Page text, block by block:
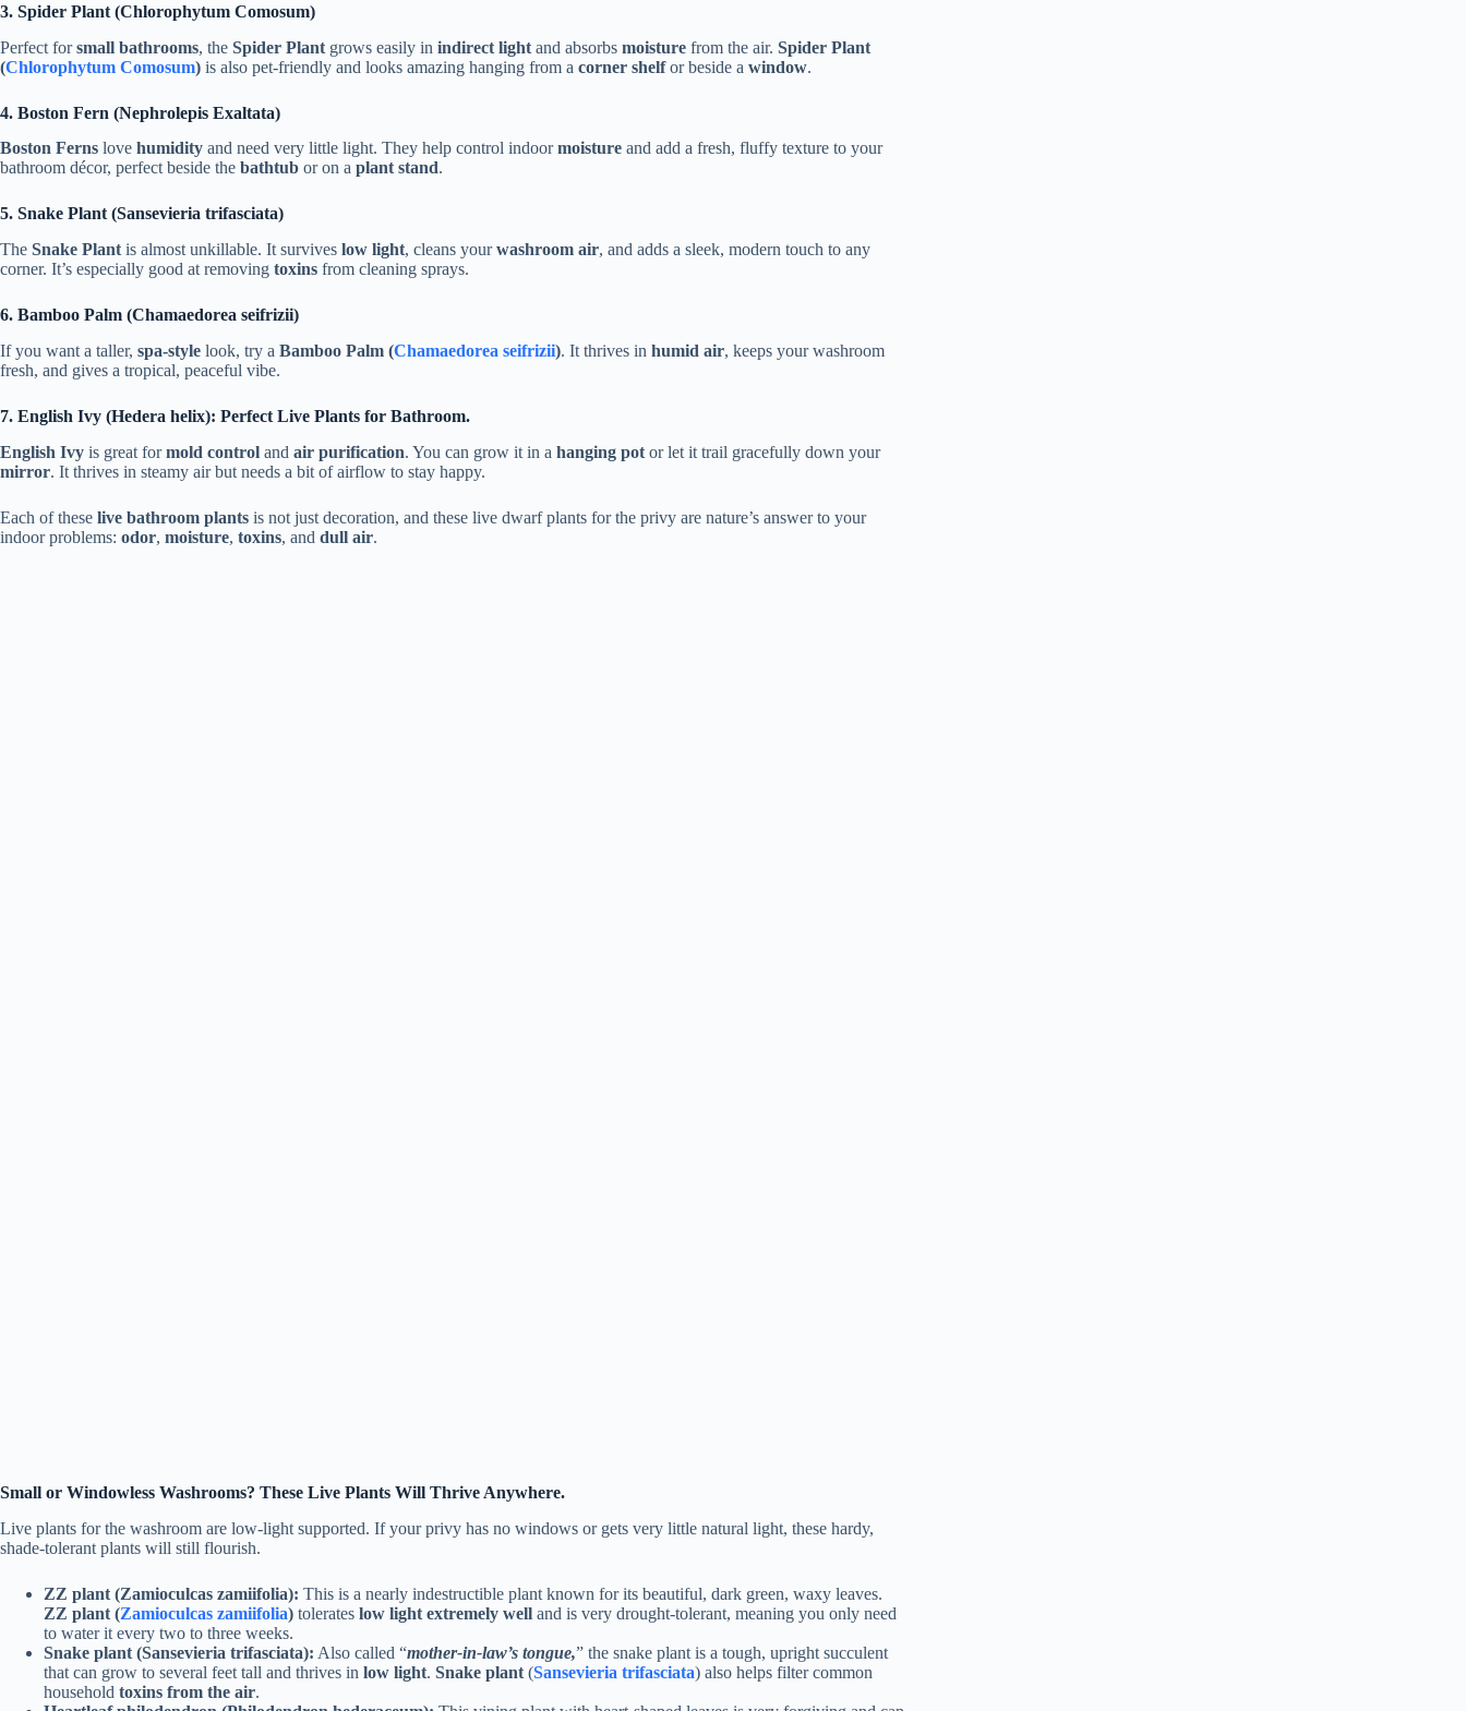
3. Spider Plant (Chlorophytum Comosum)
Perfect forsmall bathrooms, the Spider Plant grows easily in indirect light and absorbs moisture from the air. Spider Plant
(Chlorophytum Comosum) is also pet-friendly and looks amazing hanging from a corner shelfor beside a window.
4. Boston Fern (Nephrolepis Exaltata)
Boston Ferns love humidity and need very little light. They help control indoormoisture and add a fresh, fluffy texture to your
bathroom décor, perfect beside the bathtub or on a plant stand.
5. Snake Plant (Sansevieria trifasciata)
The Snake Plant is almost unkillable. It survives low light, cleans yourwashroom air, and adds a sleek, modern touch to any
corner. It’s especially good at removing toxins from cleaning sprays.
6. Bamboo Palm (Chamaedorea seifrizii)
If you want a taller, spa-style look, try a Bamboo Palm (Chamaedorea seifrizii). It thrives in humid air, keeps your washroom
fresh, and gives a tropical, peaceful vibe.
7. English Ivy (Hedera helix): Perfect Live Plants for Bathroom.
English Ivy is great formold control and air purification. You can grow it in a hanging pot or let it trail gracefully down your
mirror. It thrives in steamy air but needs a bit of airflow to stay happy.
Each of these live bathroom plants is not just decoration, and these live dwarf plants for the privy are nature’s answer to your
indoor problems: odor, moisture, toxins, and dull air.
Small or Windowless Washrooms? These Live Plants Will Thrive Anywhere.
Live plants for the washroom are low-light supported. If your privy has no windows or gets very little natural light, these hardy,
shade-tolerant plants will still flourish.
ZZ plant (Zamioculcas zamiifolia): This is a nearly indestructible plant known for its beautiful, dark green, waxy leaves.
ZZ plant (Zamioculcas zamiifolia) tolerates low light extremely well and is very drought-tolerant, meaning you only need
to water it every two to three weeks.
Snake plant (Sansevieria trifasciata): Also called “mother-in-law’s tongue,” the snake plant is a tough, upright succulent
that can grow to several feet tall and thrives in low light. Snake plant (Sansevieria trifasciata) also helps filter common
household toxins from the air.